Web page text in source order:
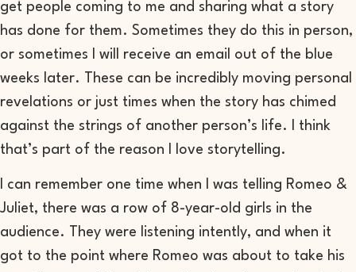
get people coming to me and sharing what a story
has done for them. Sometimes they do this in person,
or sometimes I will receive an email out of the blue
weeks later. These can be incredibly moving personal
revelations or just times when the story has chimed
against the strings of another person’s life. I think
that’s part of the reason I love storytelling.
I can remember one time when I was telling Romeo &
Juliet, there was a row of 8-year-old girls in the
audience. They were listening intently, and when it
got to the point where Romeo was about to take his